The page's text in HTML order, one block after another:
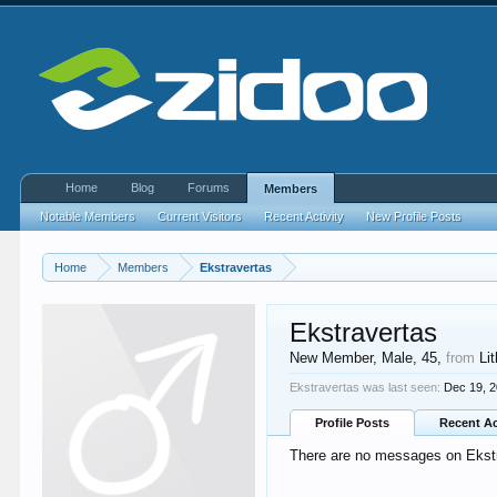
Home Members Ekstravertas
Ekstravertas
New Member, Male, 45,from
Ekstravertas was last seen: Dec 19,
Profile Posts Recent
There are no messages on
Home Blog Forums Members
Notable Members Current Visitors Recent Activity New Profile Posts